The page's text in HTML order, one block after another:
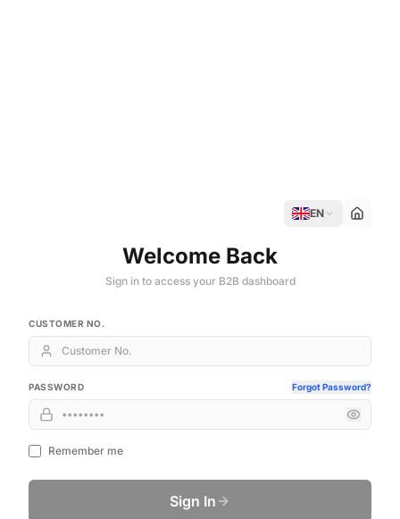
EN
Welcome Back
Sign in to access your B2B dashboard
CUSTOMER NO.
PASSWORD Forgot Password?
Remember me
Sign In